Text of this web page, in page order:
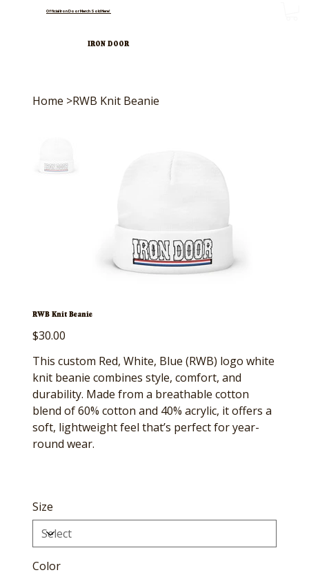
Official Iron Door Merch Sold Here!
IRON DOOR
Home >RWB Knit Beanie
RWB Knit Beanie
Price
$30.00
This custom Red, White, Blue (RWB) logo white
knit beanie combines style, comfort, and
durability. Made from a breathable cotton
blend of 60% cotton and 40% acrylic, it offers a
soft, lightweight feel that’s perfect for year-
round wear.
Size
Color